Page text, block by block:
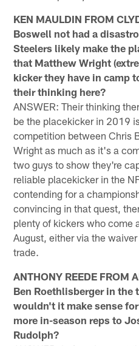
KEN MAULDIN FROM
Boswell not had a
Steelers likely make the
that Matthew Wright
kicker they have in camp
their thinking here?
ANSWER: Their thinking
be the placekicker in 2019
competition between Chris
Wright as much as it's a
two guys to show they're
reliable placekicker in the
contending for a
convincing in that quest,
plenty of kickers who come
August, either via the
trade.
ANTHONY REEDE FROM
Ben Roethlisberger in the
wouldn't it make sense
more in-season reps to
Rudolph?